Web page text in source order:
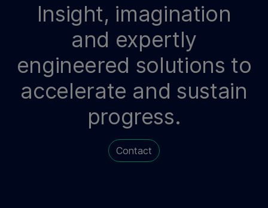
Insight, imagination
and expertly
engineered solutions to
accelerate and sustain
progress.
Contact